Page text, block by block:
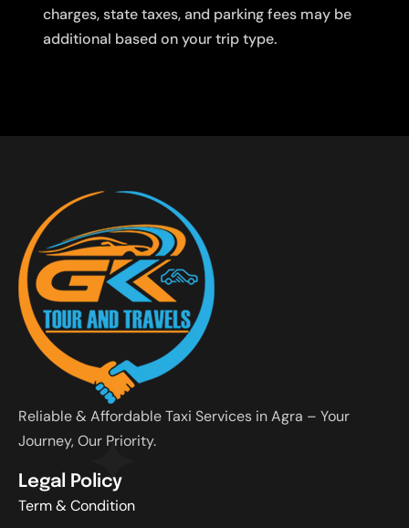
charges, state taxes, and parking fees may be
additional based on your trip type.
Reliable & Affordable Taxi Services in Agra – Your
Journey, Our Priority.
Legal Policy
Term & Condition